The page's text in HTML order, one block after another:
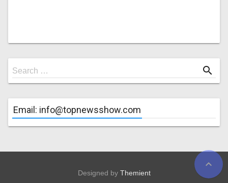
expand_less
Search
for
Search … search
Email: info@topnewsshow.com
Designed by Themient